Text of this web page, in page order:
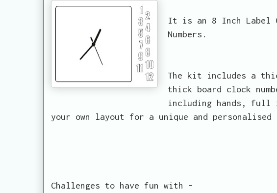
It is an 8 Inch Label
Numbers.
The kit includes a
thick board clock
including hands, full
your own layout for a unique and
Challenges to have fun with -